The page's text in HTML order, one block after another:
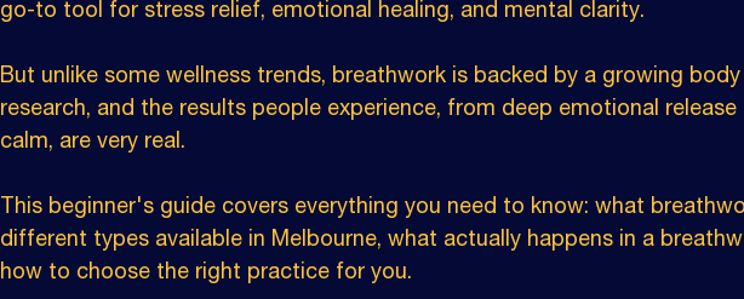
go-to tool for stress relief, emotional healing, and mental clarity.
But unlike some wellness trends, breathwork is backed by a growing
research, and the results people experience, from deep emotional
calm, are very real.
This beginner's guide covers everything you need to know: what
different types available in Melbourne, what actually happens in a
how to choose the right practice for you.